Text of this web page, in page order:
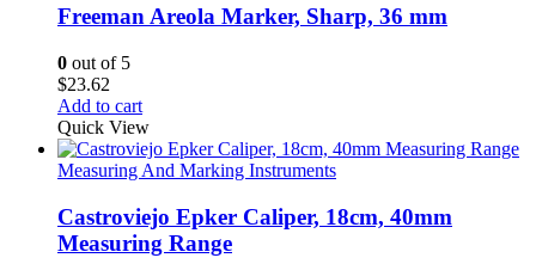
Freeman Areola Marker, Sharp, 36 mm
0 out of 5
$23.62
Add to cart
Quick View
Measuring And Marking Instruments
Castroviejo Epker Caliper, 18cm, 40mm
Measuring Range